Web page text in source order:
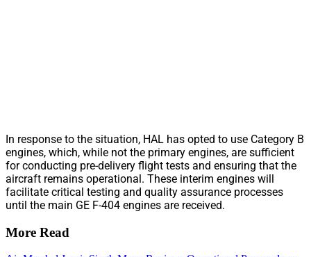
In response to the situation, HAL has opted to use Category B
engines, which, while not the primary engines, are sufficient
for conducting pre-delivery flight tests and ensuring that the
aircraft remains operational. These interim engines will
facilitate critical testing and quality assurance processes
until the main GE F-404 engines are received.
More Read